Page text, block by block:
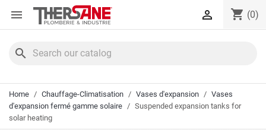
Cookies management panel
 shopping_cart (0)

search
Home Chauffage-Climatisation Vases d'expansion
Vases
d'expansion fermé gamme solaire
Suspended expansion tanks for
solar heating